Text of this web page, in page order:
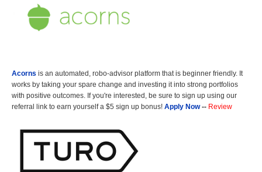
Acorns is an automated, robo-advisor platform that is beginner friendly. It
works by taking your spare change and investing it into strong portfolios
with positive outcomes. If you're interested, be sure to sign up using our
referral link to earn yourself a $5 sign up bonus! Apply Now-- Review